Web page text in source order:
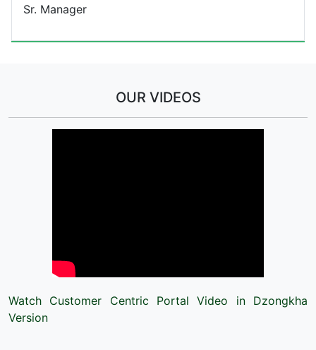
Sr. Manager
OUR VIDEOS
Watch Customer Centric Portal Video in Dzongkha
Version